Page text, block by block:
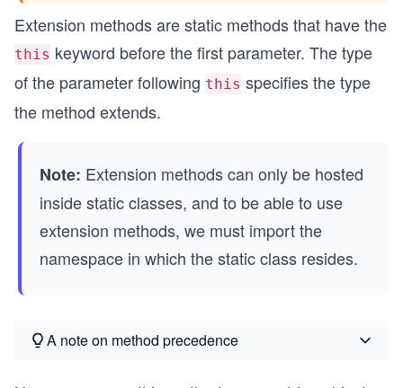
Extension methods are static methods that have the
this keyword before the first parameter. The type
of the parameter following this specifies the type
the method extends.
Note: Extension methods can only be hosted
inside static classes, and to be able to use
extension methods, we must import the
namespace in which the static class resides.
A note on method precedence